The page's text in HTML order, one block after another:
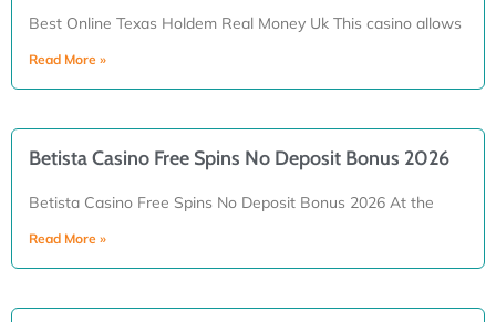
Best Online Texas Holdem Real Money Uk This casino allows
Read More »
Betista Casino Free Spins No Deposit Bonus 2026
Betista Casino Free Spins No Deposit Bonus 2026 At the
Read More »